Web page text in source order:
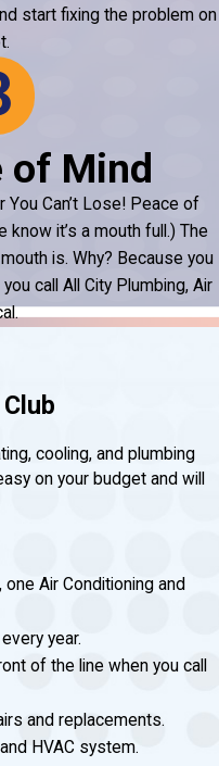
start fixing the problem on
of Mind
Can’t Lose! Peace of
know it’s a mouth full.) The
is. Why? Because you
call All City Plumbing, Air
cooling, and plumbing
on your budget and will
Air Conditioning and
year.
of the line when you call
and replacements.
HVAC system.